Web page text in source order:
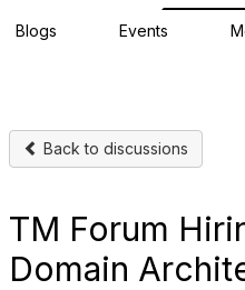
Blogs Events
Back to discussions
TM Forum
Domain